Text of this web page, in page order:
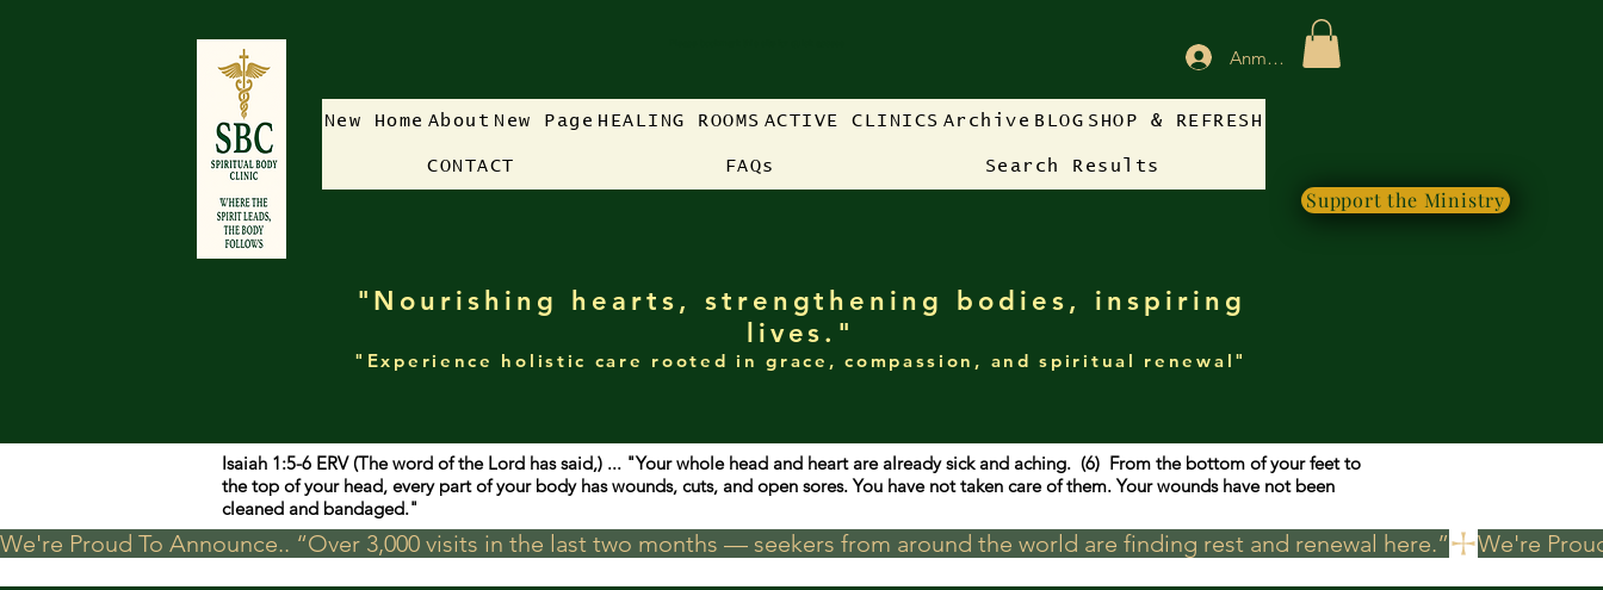
Anmelden
New Home About New Page HEALING ROOMS ACTIVE CLINICS Archive BLOG SHOP & REFRESH
CONTACT FAQs Search Results
Support the Ministry
"Nourishing hearts, strengthening bodies, inspiring
lives."
"Experience holistic care rooted in grace, compassion, and spiritual renewal"
Isaiah 1:5-6 ERV (The word of the Lord has said,) ... "Your whole head and heart are already sick and aching. (6) From the bottom of your feet to
the top of your head, every part of your body has wounds, cuts, and open sores. You have not taken care of them. Your wounds have not been
cleaned and bandaged."
We're Proud To Announce.. “Over 3,000 visits in the last two months — seekers from around the world are finding rest and renewal here.”